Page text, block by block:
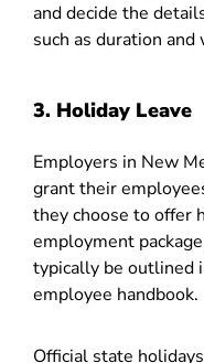
and decide the
such as duration
3. Holiday Leave
Employers in New
grant their
they choose to offer
employment
typically be outlined
employee handbook.
Official state